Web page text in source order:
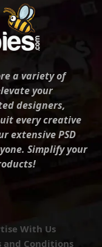
a variety of
your
designers,
every creative
extensive PSD
Simplify your
With Us
and Conditions